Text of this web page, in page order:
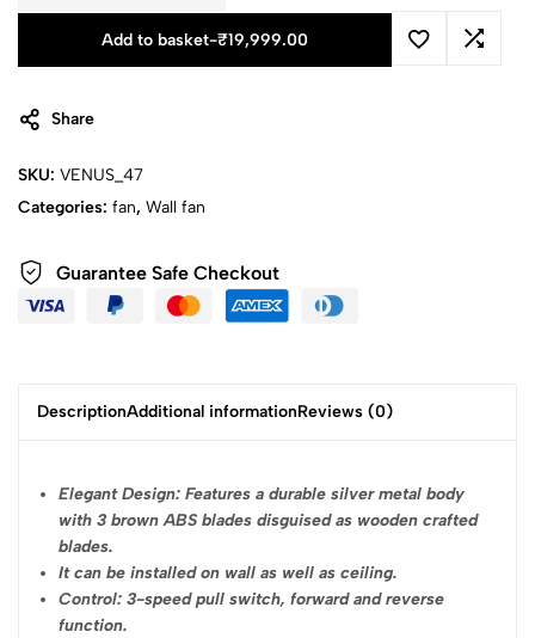
Add to basket-₹19,999.00
Share
SKU: VENUS_47
Categories: fan, Wall fan
Guarantee Safe Checkout
DescriptionAdditional informationReviews (0)
Elegant Design: Features a durable silver metal body
with 3 brown ABS blades disguised as wooden crafted
blades.
It can be installed on wall as well as ceiling.
Control: 3-speed pull switch, forward and reverse
function.